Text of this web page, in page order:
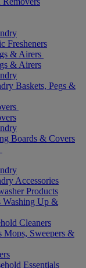
Fresheners
& Airers
& Airers
Baskets, Pegs &
Boards & Covers
Accessories
Products
Washing Up &
Cleaners
Mops, Sweepers &
Essentials